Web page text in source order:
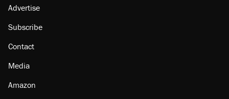
Advertise
Subscribe
Contact
Media
Amazon